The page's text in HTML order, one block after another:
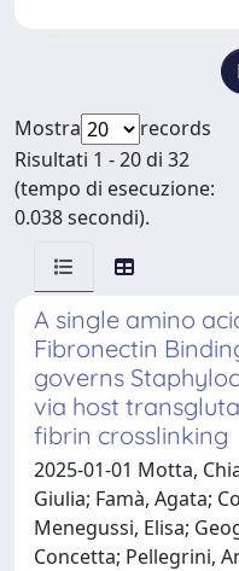
Mostra
records
Risultati 1 - 20 di 32
(tempo di esecuzione:
0.038 secondi).
A single amino
Fibronectin
governs
via host
fibrin crosslinking
2025-01-01 Motta,
Giulia; Famà, Agata;
Menegussi, Elisa;
Concetta; Pellegrini,